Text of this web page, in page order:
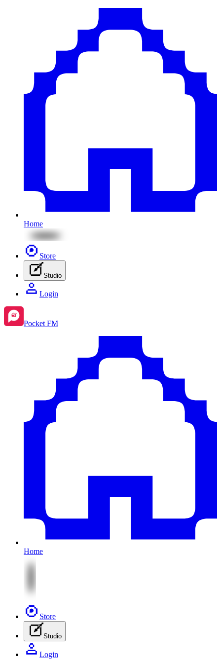
Home
Store
Studio
Login
Pocket FM
Home
Store
Studio
Login